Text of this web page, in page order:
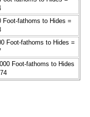
Foot-fathoms to Hides =
Foot-fathoms to Hides =
Foot-fathoms to Hides